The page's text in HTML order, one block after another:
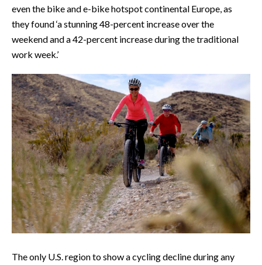
even the bike and e-bike hotspot continental Europe, as
they found ‘a stunning 48-percent increase over the
weekend and a 42-percent increase during the traditional
work week.’
The only U.S. region to show a cycling decline during any